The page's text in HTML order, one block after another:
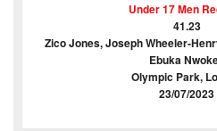
Under 17 Men
41.23
Zico Jones, Joseph Wheeler-
Ebuka
Olympic Park,
23/07/2023